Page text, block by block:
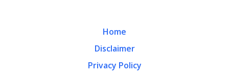
Home
Disclaimer
Privacy Policy